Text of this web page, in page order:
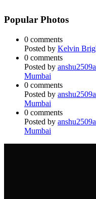
Popular Photos
0 comments
Posted by Kelvin
0 comments
Posted by
Mumbai
0 comments
Posted by
Mumbai
0 comments
Posted by
Mumbai